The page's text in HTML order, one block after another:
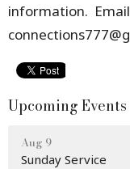
information.
Upcoming Events
Aug 9
Sunday Service